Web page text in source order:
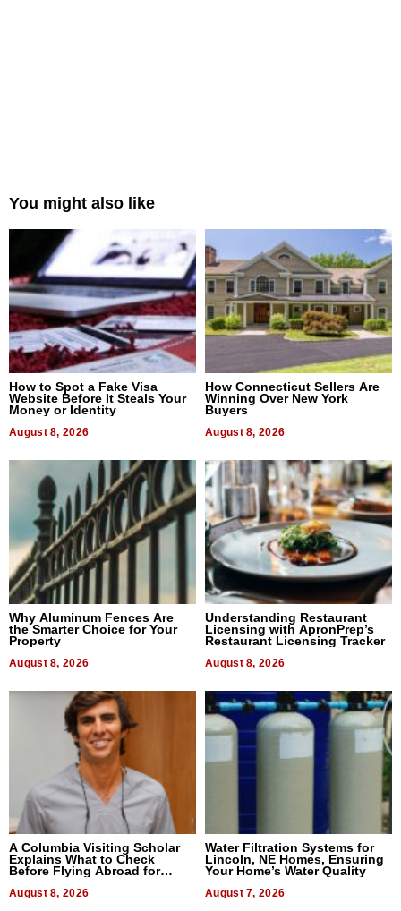
You might also like
How to Spot a Fake Visa
Website Before It Steals Your
Money or Identity
August 8, 2026
How Connecticut Sellers Are
Winning Over New York
Buyers
August 8, 2026
Why Aluminum Fences Are
the Smarter Choice for Your
Property
August 8, 2026
Understanding Restaurant
Licensing with ApronPrep’s
Restaurant Licensing Tracker
August 8, 2026
A Columbia Visiting Scholar
Explains What to Check
Before Flying Abroad for
August 8, 2026
Water Filtration Systems for
Lincoln, NE Homes, Ensuring
Your Home’s Water Quality
August 7, 2026